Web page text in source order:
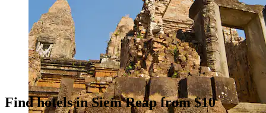
Find hotels in Siem Reap from $10